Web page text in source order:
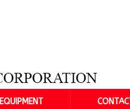
EQUIPMENT